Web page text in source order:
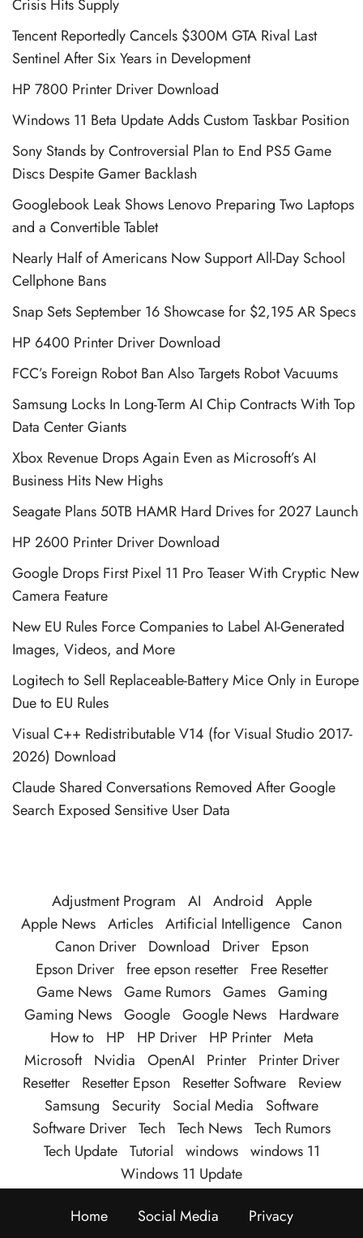
Crisis Hits Supply
Tencent Reportedly Cancels $300M GTA Rival Last
Sentinel After Six Years in Development
HP 7800 Printer Driver Download
Windows 11 Beta Update Adds Custom Taskbar Position
Sony Stands by Controversial Plan to End PS5 Game
Discs Despite Gamer Backlash
Googlebook Leak Shows Lenovo Preparing Two Laptops
and a Convertible Tablet
Nearly Half of Americans Now Support All-Day School
Cellphone Bans
Snap Sets September 16 Showcase for $2,195 AR Specs
HP 6400 Printer Driver Download
FCC’s Foreign Robot Ban Also Targets Robot Vacuums
Samsung Locks In Long-Term AI Chip Contracts With Top
Data Center Giants
Xbox Revenue Drops Again Even as Microsoft’s AI
Business Hits New Highs
Seagate Plans 50TB HAMR Hard Drives for 2027 Launch
HP 2600 Printer Driver Download
Google Drops First Pixel 11 Pro Teaser With Cryptic New
Camera Feature
New EU Rules Force Companies to Label AI-Generated
Images, Videos, and More
Logitech to Sell Replaceable-Battery Mice Only in Europe
Due to EU Rules
Visual C++ Redistributable V14 (for Visual Studio 2017-
2026) Download
Claude Shared Conversations Removed After Google
Search Exposed Sensitive User Data
Adjustment Program AI Android
Apple
Apple News Articles Artificial Intelligence Canon
Canon Driver
Download Driver
Epson
Epson Driver free epson resetter
Free Resetter
Game News Game Rumors Games Gaming
Gaming News Google Google News
Hardware
How to
HP HP Driver HP Printer Meta
Microsoft
Nvidia OpenAI Printer
Printer Driver
Resetter
Resetter Epson Resetter Software
Review
Samsung
Security Social Media
Software
Software Driver Tech Tech News Tech Rumors
Tech Update Tutorial windows windows 11
Windows 11 Update
Home
Social Media Privacy